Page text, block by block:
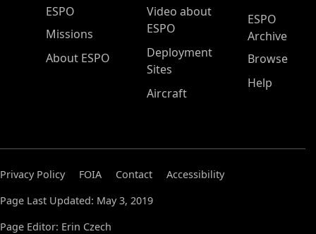
ESPO Main Menu
ESPO
Missions
About ESPO
Video about
ESPO
Deployment
Sites
Aircraft
ESPO
Archive
Browse
Help
Privacy Policy FOIA Contact
Accessibility
Page Last Updated: May 3, 2019
Page Editor: Erin Czech